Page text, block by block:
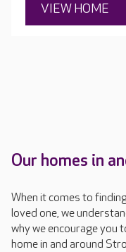
VIEW HOME
Our homes in
When it comes to
loved one, we
why we encourage you
home in and around